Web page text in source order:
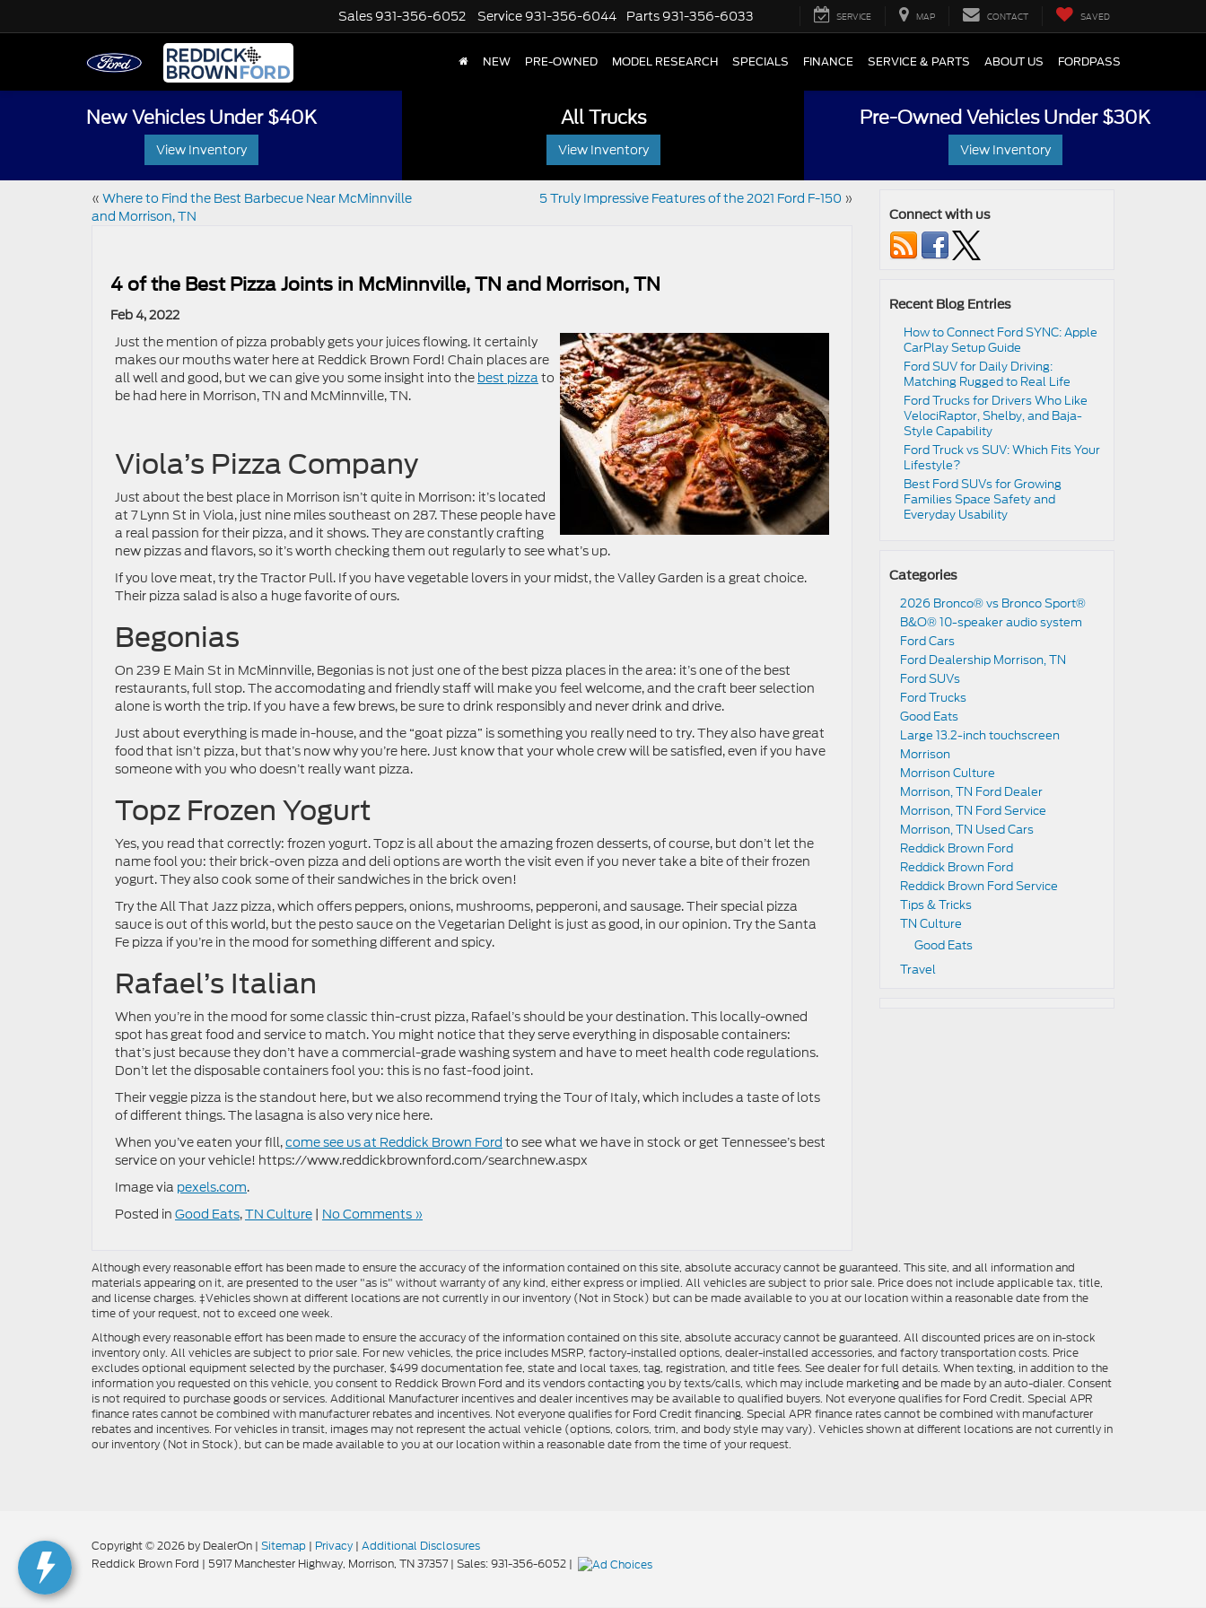
Sales 931-356-6052 Service 931-356-6044 Parts 931-356-6033 SERVICE MAP CONTACT SAVED
NEW PRE-OWNED MODEL RESEARCH SPECIALS FINANCE SERVICE & PARTS ABOUT US FORDPASS
New Vehicles Under $40K
View Inventory
All Trucks
View Inventory
Pre-Owned Vehicles Under $30K
View Inventory
« Where to Find the Best Barbecue Near McMinnville
and Morrison, TN
5 Truly Impressive Features of the 2021 Ford F-150 »
4 of the Best Pizza Joints in McMinnville, TN and Morrison, TN
Feb 4, 2022
Just the mention of pizza probably gets your juices flowing. It certainly
makes our mouths water here at Reddick Brown Ford! Chain places are
all well and good, but we can give you some insight into the best pizza to
be had here in Morrison, TN and McMinnville, TN.
Viola’s Pizza Company
Just about the best place in Morrison isn’t quite in Morrison: it’s located
at 7 Lynn St in Viola, just nine miles southeast on 287. These people have
a real passion for their pizza, and it shows. They are constantly crafting
new pizzas and flavors, so it’s worth checking them out regularly to see what’s up.
If you love meat, try the Tractor Pull. If you have vegetable lovers in your midst, the Valley Garden is a great choice.
Their pizza salad is also a huge favorite of ours.
Begonias
On 239 E Main St in McMinnville, Begonias is not just one of the best pizza places in the area: it’s one of the best
restaurants, full stop. The accomodating and friendly staff will make you feel welcome, and the craft beer selection
alone is worth the trip. If you have a few brews, be sure to drink responsibly and never drink and drive.
Just about everything is made in-house, and the “goat pizza” is something you really need to try. They also have great
food that isn’t pizza, but that’s now why you’re here. Just know that your whole crew will be satisfied, even if you have
someone with you who doesn’t really want pizza.
Topz Frozen Yogurt
Yes, you read that correctly: frozen yogurt. Topz is all about the amazing frozen desserts, of course, but don’t let the
name fool you: their brick-oven pizza and deli options are worth the visit even if you never take a bite of their frozen
yogurt. They also cook some of their sandwiches in the brick oven!
Try the All That Jazz pizza, which offers peppers, onions, mushrooms, pepperoni, and sausage. Their special pizza
sauce is out of this world, but the pesto sauce on the Vegetarian Delight is just as good, in our opinion. Try the Santa
Fe pizza if you’re in the mood for something different and spicy.
Rafael’s Italian
When you’re in the mood for some classic thin-crust pizza, Rafael’s should be your destination. This locally-owned
spot has great food and service to match. You might notice that they serve everything in disposable containers:
that’s just because they don’t have a commercial-grade washing system and have to meet health code regulations.
Don’t let the disposable containers fool you: this is no fast-food joint.
Their veggie pizza is the standout here, but we also recommend trying the Tour of Italy, which includes a taste of lots
of different things. The lasagna is also very nice here.
When you’ve eaten your fill,come see us at Reddick Brown Ford to see what we have in stock or get Tennessee’s best
service on your vehicle! https://www.reddickbrownford.com/searchnew.aspx
Image via pexels.com.
Posted in Good Eats,TN Culture | No Comments »
Connect with us
Recent Blog Entries
How to Connect Ford SYNC: Apple
CarPlay Setup Guide
Ford SUV for Daily Driving:
Matching Rugged to Real Life
Ford Trucks for Drivers Who Like
VelociRaptor, Shelby, and Baja-
Style Capability
Ford Truck vs SUV: Which Fits Your
Lifestyle?
Best Ford SUVs for Growing
Families Space Safety and
Everyday Usability
Categories
2026 Bronco® vs Bronco Sport®
B&O® 10-speaker audio system
Ford Cars
Ford Dealership Morrison, TN
Ford SUVs
Ford Trucks
Good Eats
Large 13.2-inch touchscreen
Morrison
Morrison Culture
Morrison, TN Ford Dealer
Morrison, TN Ford Service
Morrison, TN Used Cars
Reddick Brown Ford
Reddick Brown Ford
Reddick Brown Ford Service
Tips & Tricks
TN Culture
Good Eats
Travel
Although every reasonable effort has been made to ensure the accuracy of the information contained on this site, absolute accuracy cannot be guaranteed. This site, and all information and
materials appearing on it, are presented to the user "as is" without warranty of any kind, either express or implied. All vehicles are subject to prior sale. Price does not include applicable tax, title,
and license charges. ‡Vehicles shown at different locations are not currently in our inventory (Not in Stock) but can be made available to you at our location within a reasonable date from the
time of your request, not to exceed one week.
Although every reasonable effort has been made to ensure the accuracy of the information contained on this site, absolute accuracy cannot be guaranteed. All discounted prices are on in-stock
inventory only. All vehicles are subject to prior sale. For new vehicles, the price includes MSRP, factory-installed options, dealer-installed accessories, and factory transportation costs. Price
excludes optional equipment selected by the purchaser, $499 documentation fee, state and local taxes, tag, registration, and title fees. See dealer for full details. When texting, in addition to the
information you requested on this vehicle, you consent to Reddick Brown Ford and its vendors contacting you by texts/calls, which may include marketing and be made by an auto-dialer. Consent
is not required to purchase goods or services. Additional Manufacturer incentives and dealer incentives may be available to qualified buyers. Not everyone qualifies for Ford Credit. Special APR
finance rates cannot be combined with manufacturer rebates and incentives. Not everyone qualifies for Ford Credit financing. Special APR finance rates cannot be combined with manufacturer
rebates and incentives. For vehicles in transit, images may not represent the actual vehicle (options, colors, trim, and body style may vary). Vehicles shown at different locations are not currently in
our inventory (Not in Stock), but can be made available to you at our location within a reasonable date from the time of your request.
Copyright © 2026 by DealerOn | Sitemap | Privacy | Additional Disclosures
Reddick Brown Ford | 5917 Manchester Highway, Morrison, TN37357| Sales:931-356-6052 |